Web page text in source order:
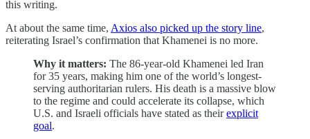
this writing.
At about the same time, Axios also picked up the story line,
reiterating Israel’s confirmation that Khamenei is no more.
Why it matters: The 86-year-old Khamenei led Iran
for 35 years, making him one of the world’s longest-
serving authoritarian rulers. His death is a massive blow
to the regime and could accelerate its collapse, which
U.S. and Israeli officials have stated as theirexplicit
goal.